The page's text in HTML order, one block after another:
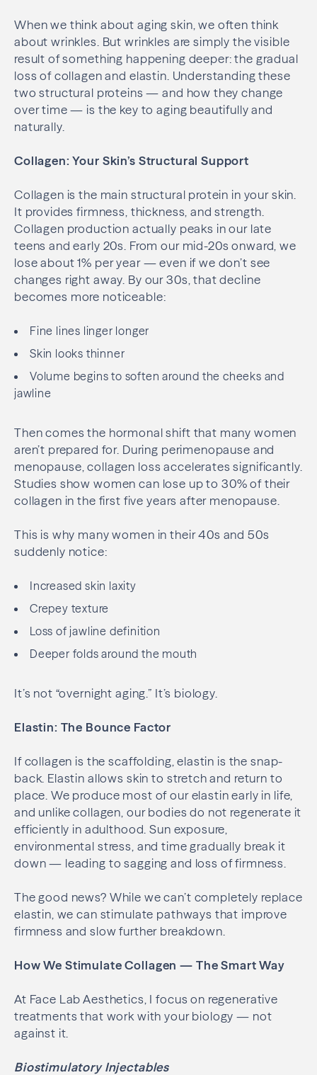
When we think about aging skin, we often think
about wrinkles. But wrinkles are simply the visible
result of something happening deeper: the gradual
loss of collagen and elastin. Understanding these
two structural proteins — and how they change
over time — is the key to aging beautifully and
naturally.
Collagen: Your Skin’s Structural Support
Collagen is the main structural protein in your skin.
It provides firmness, thickness, and strength.
Collagen production actually peaks in our late
teens and early 20s. From our mid-20s onward, we
lose about 1% per year — even if we don’t see
changes right away. By our 30s, that decline
becomes more noticeable:
Fine lines linger longer
Skin looks thinner
Volume begins to soften around the cheeks and
jawline
Then comes the hormonal shift that many women
aren’t prepared for. During perimenopause and
menopause, collagen loss accelerates significantly.
Studies show women can lose up to 30% of their
collagen in the first five years after menopause.
This is why many women in their 40s and 50s
suddenly notice:
Increased skin laxity
Crepey texture
Loss of jawline definition
Deeper folds around the mouth
It’s not “overnight aging.” It’s biology.
Elastin: The Bounce Factor
If collagen is the scaffolding, elastin is the snap-
back. Elastin allows skin to stretch and return to
place. We produce most of our elastin early in life,
and unlike collagen, our bodies do not regenerate it
efficiently in adulthood. Sun exposure,
environmental stress, and time gradually break it
down — leading to sagging and loss of firmness.
The good news? While we can’t completely replace
elastin, we can stimulate pathways that improve
firmness and slow further breakdown.
How We Stimulate Collagen — The Smart Way
At Face Lab Aesthetics, I focus on regenerative
treatments that work with your biology — not
against it.
Biostimulatory Injectables